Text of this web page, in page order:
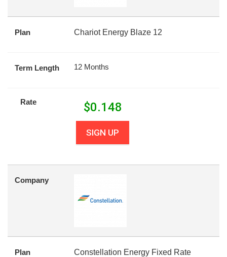
Plan Chariot Energy Blaze 12
Term Length 12 Months
Rate $0.148
SIGN UP
Company
Plan
Constellation Energy Fixed Rate